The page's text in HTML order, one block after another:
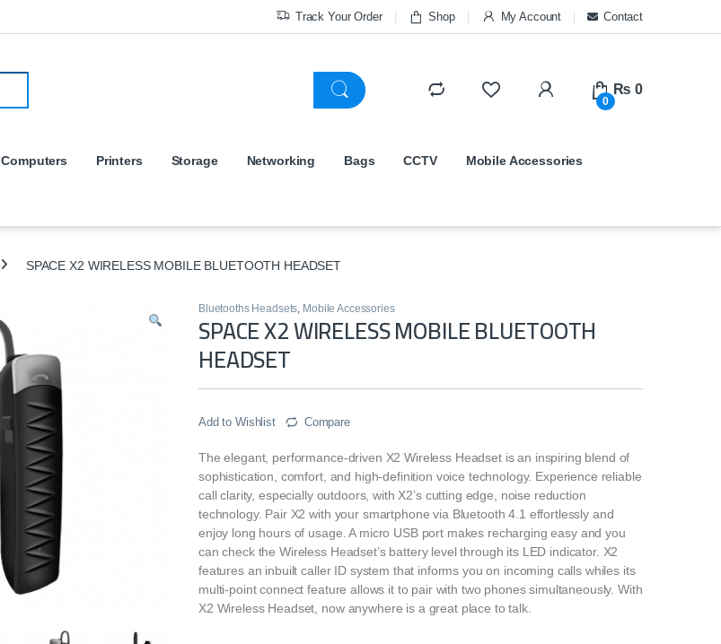
Track Your Order Shop My Account Contact
0
₨ 0
Computers Printers Storage Networking Bags CCTV Mobile Accessories
SPACE X2 WIRELESS MOBILE BLUETOOTH HEADSET
Bluetooths Headsets, Mobile Accessories
SPACE X2 WIRELESS MOBILE BLUETOOTH
HEADSET
Add to Wishlist Compare
The elegant, performance‐driven X2 Wireless Headset is an inspiring blend of
sophistication, comfort, and high-definition voice technology. Experience reliable
call clarity, especially outdoors, with X2’s cutting edge, noise reduction
technology. Pair X2 with your smartphone via Bluetooth 4.1 effortlessly and
enjoy long hours of usage. A micro USB port makes recharging easy and you
can check the Wireless Headset’s battery level through its LED indicator. X2
features an inbuilt caller ID system that informs you on incoming calls whiles its
multi-point connect feature allows it to pair with two phones simultaneously. With
X2 Wireless Headset, now anywhere is a great place to talk.